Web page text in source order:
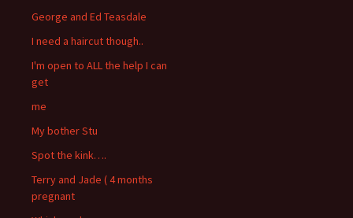
George and Ed Teasdale
I need a haircut though..
I'm open to ALL the help I can
get
me
My bother Stu
Spot the kink….
Terry and Jade ( 4 months
pregnant